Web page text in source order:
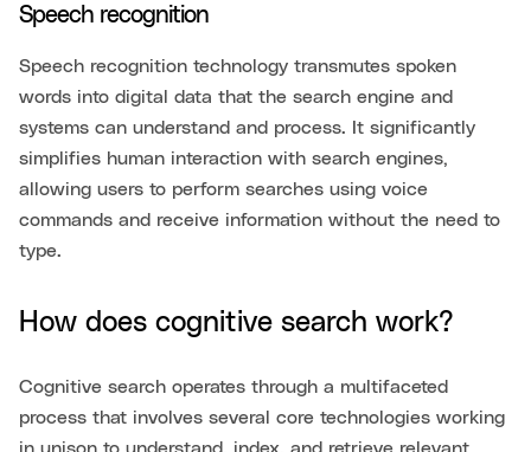
Speech recognition
Speech recognition technology transmutes spoken
words into digital data that the search engine and
systems can understand and process. It significantly
simplifies human interaction with search engines,
allowing users to perform searches using voice
commands and receive information without the need to
type.
How does cognitive search work?
Cognitive search operates through a multifaceted
process that involves several core technologies working